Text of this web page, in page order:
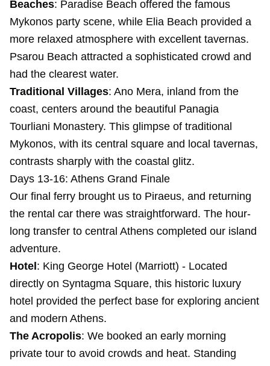
Beaches: Paradise Beach offered the famous
Mykonos party scene, while Elia Beach provided a
more relaxed atmosphere with excellent tavernas.
Psarou Beach attracted a sophisticated crowd and
had the clearest water.
Traditional Villages: Ano Mera, inland from the
coast, centers around the beautiful Panagia
Tourliani Monastery. This glimpse of traditional
Mykonos, with its central square and local tavernas,
contrasts sharply with the coastal glitz.
Days 13-16: Athens Grand Finale
Our final ferry brought us to Piraeus, and returning
the rental car there was straightforward. The hour-
long transfer to central Athens completed our island
adventure.
Hotel : King George Hotel (Marriott) - Located
directly on Syntagma Square, this historic luxury
hotel provided the perfect base for exploring ancient
and modern Athens.
The Acropolis: We booked an early morning
private tour to avoid crowds and heat. Standing